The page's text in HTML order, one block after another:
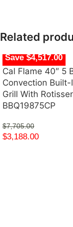
Related
Save $4,517.00
Cal Flame 40″ 5
Convection Built-
Grill With
BBQ19875CP
$7,705.00
$3,188.00